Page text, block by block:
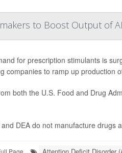
to Boost Output of
for prescription stimulants is
companies to ramp up production
both the U.S. Food and Drug
DEA do not manufacture drugs
Page